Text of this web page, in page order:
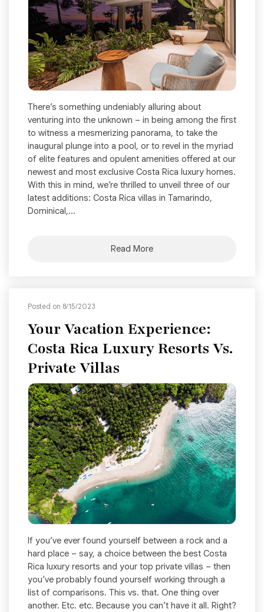
There’s something undeniably alluring about
venturing into the unknown – in being among the first
to witness a mesmerizing panorama, to take the
inaugural plunge into a pool, or to revel in the myriad
of elite features and opulent amenities offered at our
newest and most exclusive Costa Rica luxury homes.
With this in mind, we’re thrilled to unveil three of our
latest additions: Costa Rica villas in Tamarindo,
Dominical,...
Read More
Posted on 8/15/2023
Your Vacation Experience:
Costa Rica Luxury Resorts Vs.
Private Villas
If you’ve ever found yourself between a rock and a
hard place – say, a choice between the best Costa
Rica luxury resorts and your top private villas – then
you’ve probably found yourself working through a
list of comparisons. This vs. that. One thing over
another. Etc. etc. Because you can’t have it all. Right?